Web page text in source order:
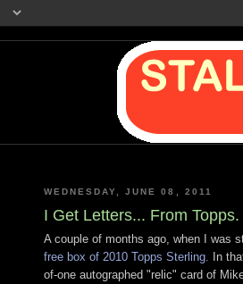
WEDNESDAY, JUNE 08, 2011
I Get Letters... From Topps.
A couple of months ago, when I was
free box of 2010 Topps Sterling. In
of-one autographed "relic" card of